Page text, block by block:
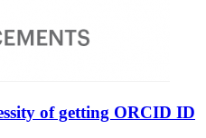
of getting ORCID ID